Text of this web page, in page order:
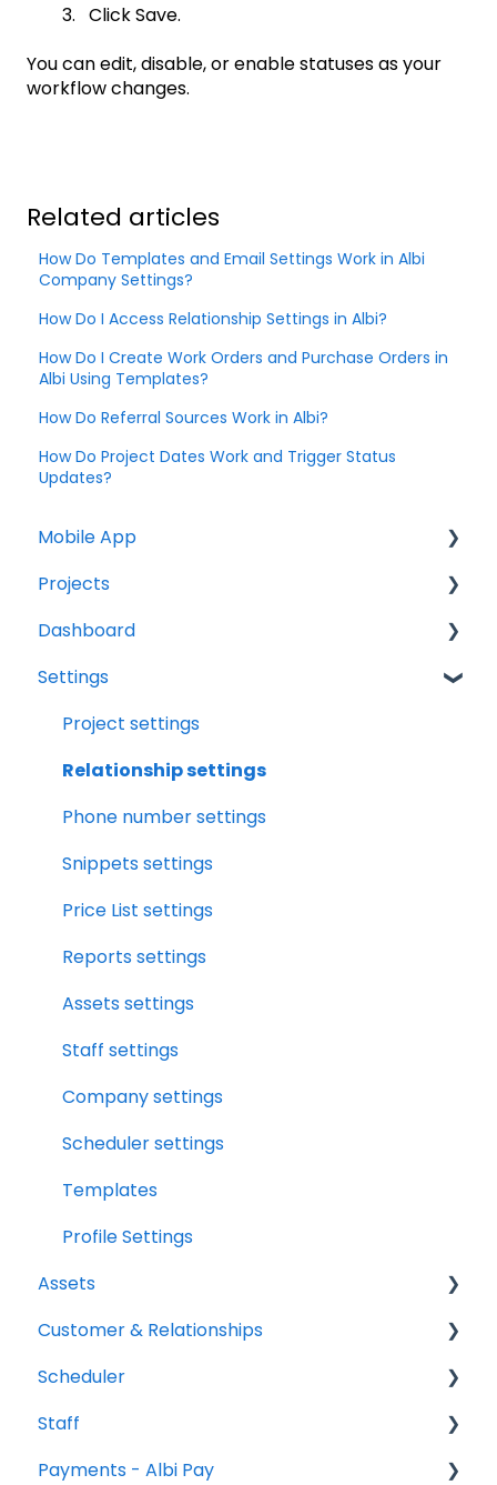
3. Click Save.
You can edit, disable, or enable statuses as your
workflow changes.
Related articles
How Do Templates and Email Settings Work in Albi
Company Settings?
How Do I Access Relationship Settings in Albi?
How Do I Create Work Orders and Purchase Orders in
Albi Using Templates?
How Do Referral Sources Work in Albi?
How Do Project Dates Work and Trigger Status
Updates?
Mobile App
Home Screen
Projects
Drybook
Payments
Tasks
Clock
Scheduler
Notifications
Relationships
Assets
Versions Supported
Profile Settings
360 Camera
Floor Plans - LiDAR
Projects
Projects Overview
Basic Info Overview
Dates Overview
Timeline Overview
Financials Overview
Payment Requests Overview
Workbook Overview
Drybook Overview
File Manager Overview
Dashboard
Tasks
Status
Analytics
Reports
Leads
Settings
Project settings
Relationship settings
Phone number settings
Snippets settings
Price List settings
Reports settings
Assets settings
Staff settings
Company settings
Scheduler settings
Templates
Profile Settings
Assets
Vehicles
Equipment
Customer & Relationships
Organizations
Contacts
Scheduler
Scheduler Overview & Navigation
Creating & Managing Scheduler Events
Staff
All Staff
Payments - Albi Pay